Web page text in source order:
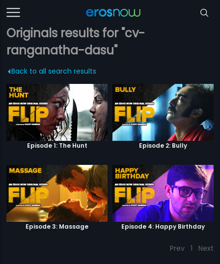
Originals results for "cv-
ranganatha-dasu"
Back to all search results
Episode 1: The Hunt Episode 2: Bully
Episode 3: Massage Episode 4: Happy Birthday
Prev 1 Next